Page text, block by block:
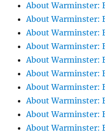
About Warminster:
About Warminster:
About Warminster:
About Warminster:
About Warminster:
About Warminster:
About Warminster:
About Warminster:
About Warminster:
About Warminster: